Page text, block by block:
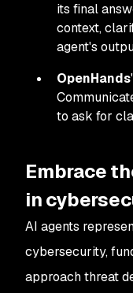
its final
context,
agent's
OpenHands'
to ask for
Embrace
in
AI agents
cybersecurity,
approach threat